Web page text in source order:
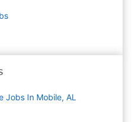
Jobs In Mobile, AL